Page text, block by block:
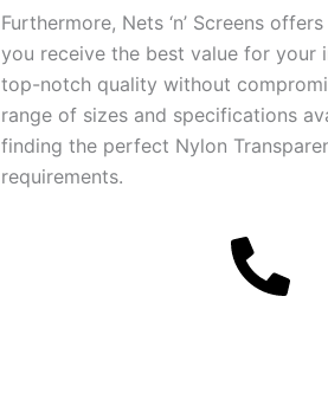
Furthermore, Nets ‘n’ Screens
you receive the best value for your
top-notch quality without
range of sizes and specifications
finding the perfect Nylon
requirements.